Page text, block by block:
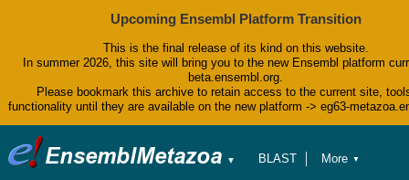
Upcoming Ensembl Platform Transition
This is the final release of its kind on this website.
In summer 2026, this site will bring you to the new Ensembl platform
beta.ensembl.org.
Please bookmark this archive to retain access to the current site,
functionality until they are available on the new platform -> eg63-
▼
BLAST
More ▼